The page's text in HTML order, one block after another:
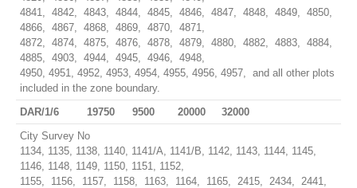
4841, 4842, 4843, 4844, 4845, 4846, 4847, 4848, 4849, 4850,
4866, 4867, 4868, 4869, 4870, 4871,
4872, 4874, 4875, 4876, 4878, 4879, 4880, 4882, 4883, 4884,
4885, 4903, 4944, 4945, 4946, 4948,
4950, 4951, 4952, 4953, 4954, 4955, 4956, 4957, and all other plots
included in the zone boundary.
DAR/1/6
19750 9500 20000
32000
City Survey No
1134, 1135, 1138, 1140, 1141/A, 1141/B, 1142, 1143, 1144, 1145,
1146, 1148, 1149, 1150, 1151, 1152,
1155, 1156, 1157, 1158, 1163, 1164, 1165, 2415, 2434, 2441,